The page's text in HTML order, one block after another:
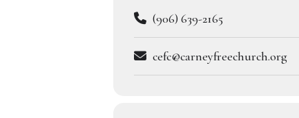
(906) 639-2165
cefc@carneyfreechurch.org